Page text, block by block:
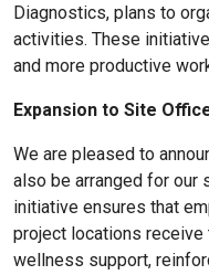
Diagnostics, plans to
activities. These
and more productive
Expansion to Site
We are pleased to
also be arranged for our
initiative ensures that
project locations receive
wellness support,